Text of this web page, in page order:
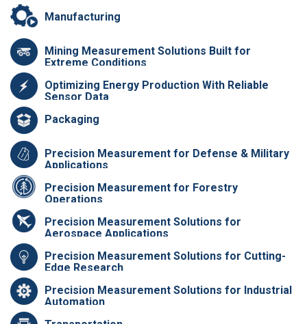
Manufacturing
Mining Measurement Solutions Built for
Extreme Conditions
Optimizing Energy Production With Reliable
Sensor Data
Packaging
Precision Measurement for Defense & Military
Applications
Precision Measurement for Forestry
Operations
Precision Measurement Solutions for
Aerospace Applications
Precision Measurement Solutions for Cutting-
Edge Research
Precision Measurement Solutions for Industrial
Automation